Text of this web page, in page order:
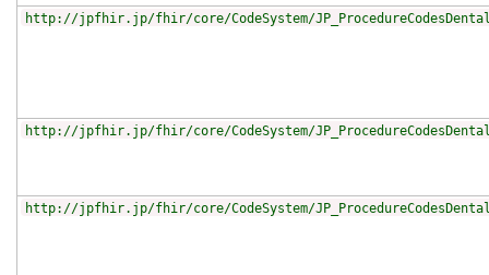
http://jpfhir.jp/fhir/core/CodeSystem/
http://jpfhir.jp/fhir/core/CodeSystem/
http://jpfhir.jp/fhir/core/CodeSystem/